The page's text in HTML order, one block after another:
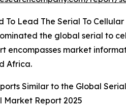
To Lead The Serial To
the global serial to
encompasses market
Africa.
Similar to the Global
Market Report 2025